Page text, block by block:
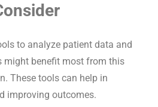
to analyze patient data and
might benefit most from this
These tools can help in
improving outcomes.